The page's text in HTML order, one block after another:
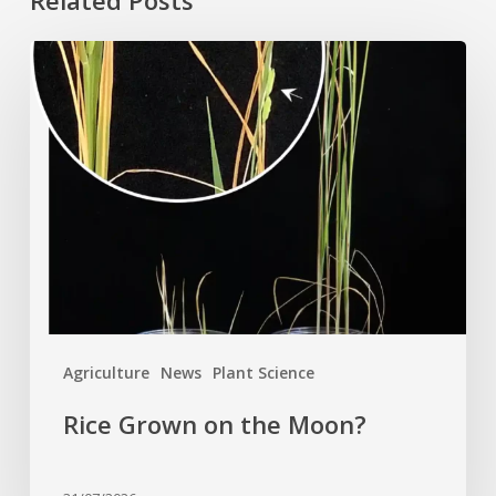
Agriculture News Plant Science
Rice
Grown
on
the
Moon?
Rice Grown on the Moon?